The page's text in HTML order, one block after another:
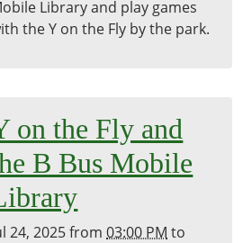
Library and play games
the Y on the Fly by the park.
on the Fly and
B Bus Mobile
24, 2025from03:00 PM to